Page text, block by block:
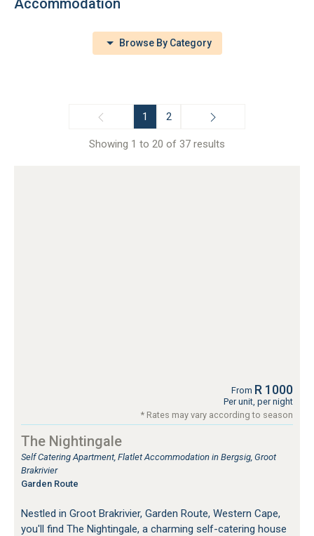
Accommodation
Browse By Category
1 2
Showing 1 to 20 of 37 results
From R 1000
Per unit, per night
* Rates may vary according to season
The Nightingale
Self Catering Apartment, Flatlet Accommodation in Bergsig, Groot
Brakrivier
Garden Route
Nestled in Groot Brakrivier, Garden Route, Western Cape,
you'll find The Nightingale, a charming self-catering house